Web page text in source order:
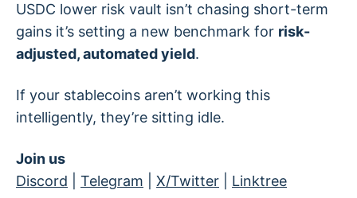
USDC lower risk vault isn’t chasing short-term
gains it’s setting a new benchmark for risk-
adjusted, automated yield.
If your stablecoins aren’t working this
intelligently, they’re sitting idle.
Join us
Discord
Telegram X/Twitter Linktree